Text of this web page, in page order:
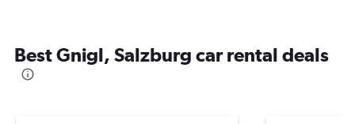
Best Gnigl, Salzburg car rental deals